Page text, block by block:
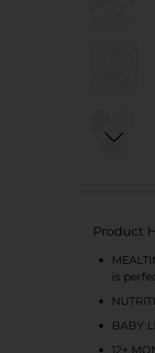
Product
is
BABY
12+